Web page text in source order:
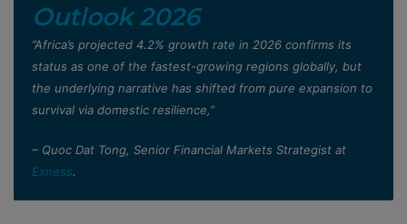
Outlook 2026
”Africa’s projected 4.2% growth rate in 2026 confirms its
status as one of the fastest-growing regions globally, but
the underlying narrative has shifted from pure expansion to
survival via domestic resilience,”
– Quoc Dat Tong, Senior Financial Markets Strategist at
Exness.